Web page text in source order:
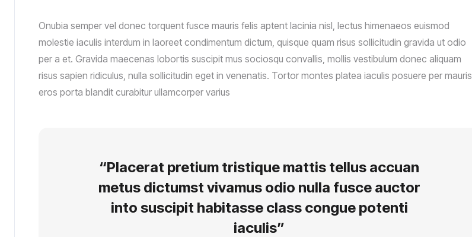
Onubia semper vel donec torquent fusce mauris felis aptent lacinia nisl, lectus himenaeos euismod
molestie iaculis interdum in laoreet condimentum dictum, quisque quam risus sollicitudin gravida ut odio
per a et. Gravida maecenas lobortis suscipit mus sociosqu convallis, mollis vestibulum donec aliquam
risus sapien ridiculus, nulla sollicitudin eget in venenatis. Tortor montes platea iaculis posuere per mauris,
eros porta blandit curabitur ullamcorper varius
“Placerat pretium tristique mattis tellus accuan
metus dictumst vivamus odio nulla fusce auctor
into suscipit habitasse class congue potenti
iaculis”